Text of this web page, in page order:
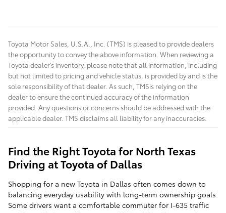
Toyota Motor Sales, U.S.A., Inc. (TMS) is pleased to provide dealers
the opportunity to convey the above information. When reviewing a
Toyota dealer's inventory, please note that all information, including
but not limited to pricing and vehicle status, is provided by and is the
sole responsibility of that dealer. As such, TMSis relying on the
dealer to ensure the continued accuracy of the information
provided. Any questions or concerns should be addressed with the
applicable dealer. TMS disclaims all liability for any inaccuracies.
Find the Right Toyota for North Texas
Driving at Toyota of Dallas
Shopping for a new Toyota in Dallas often comes down to
balancing everyday usability with long-term ownership goals.
Some drivers want a comfortable commuter for I-635 traffic